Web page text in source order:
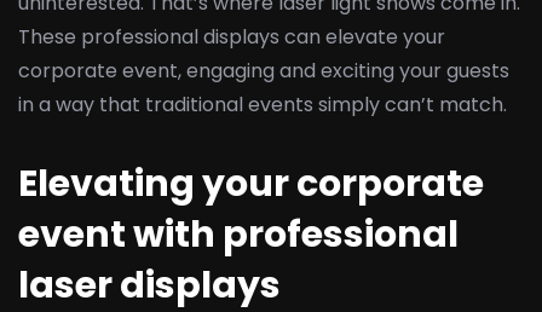
These professional displays can elevate your
corporate event, engaging and exciting your guests
in a way that traditional events simply can’t match.
Elevating your corporate
event with professional
laser displays